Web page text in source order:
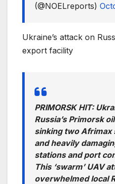
(@NOELreports)
Ukraine’s attack on
export facility
PRIMORSK HIT:
Russia’s Primorsk
sinking two Afrimax
and heavily
stations and port
This ‘swarm’ UAV
overwhelmed local